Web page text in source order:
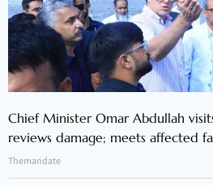
Chief Minister Omar Abdullah
reviews damage; meets affected
Themandate